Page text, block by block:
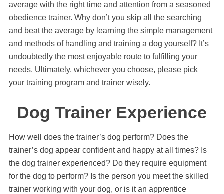
average with the right time and attention from a seasoned
obedience trainer. Why don’t you skip all the searching
and beat the average by learning the simple management
and methods of handling and training a dog yourself? It’s
undoubtedly the most enjoyable route to fulfilling your
needs. Ultimately, whichever you choose, please pick
your training program and trainer wisely.
Dog Trainer Experience
How well does the trainer’s dog perform? Does the
trainer’s dog appear confident and happy at all times? Is
the dog trainer experienced? Do they require equipment
for the dog to perform? Is the person you meet the skilled
trainer working with your dog, or is it an apprentice